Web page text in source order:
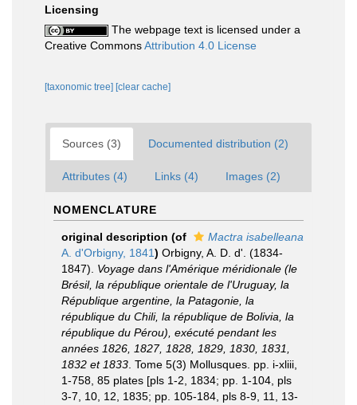
Licensing
The webpage text is licensed under a
Creative CommonsAttribution 4.0 License
[taxonomic tree] [clear cache]
Sources (3) Documented distribution (2)
Attributes (4) Links (4) Images (2)
NOMENCLATURE
original description (of
Mactra isabelleana
A. d'Orbigny, 1841) Orbigny, A. D. d'. (1834-
1847). Voyage dans l'Amérique méridionale (le
Brésil, la république orientale de l'Uruguay, la
République argentine, la Patagonie, la
république du Chili, la république de Bolivia, la
république du Pérou), exécuté pendant les
années 1826, 1827, 1828, 1829, 1830, 1831,
1832 et 1833 . Tome 5(3) Mollusques. pp. i-xliii,
1-758, 85 plates [pls 1-2, 1834; pp. 1-104, pls
3-7, 10, 12, 1835; pp. 105-184, pls 8-9, 11, 13-